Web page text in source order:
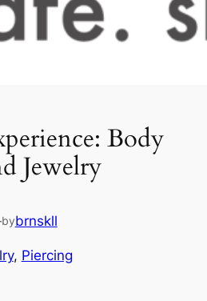
Body
Jewelry
bybrnskll
, Piercing